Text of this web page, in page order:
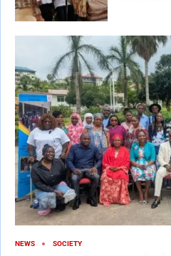
NEWS SOCIETY